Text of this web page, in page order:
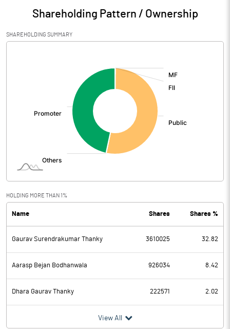
Audited / UnAudited UnAudited
Net Sales 131.20
Other Income
Interest
PBDT -4.11
Depreciation 2.75
Profit Before Tax -6.86
Tax 1.38
Provisions and contingencies
Shareholding Pattern / Ownership
SHAREHOLDING SUMMARY
HOLDING MORE THAN 1%
Name Shares Shares %
Gaurav Surendrakumar Thanky 3610025 32.82
Aarasp Bejan Bodhanwala 926034 8.42
Dhara Gaurav Thanky 222571 2.02
View All